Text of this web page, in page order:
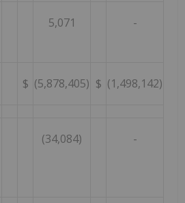
5,071 -
$ (5,878,405) $ (1,498,142)
(34,084) -